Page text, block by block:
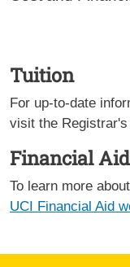
Tuition
For up-to-date
visit the Registrar's
Financial Aid
To learn more
UCI Financial Aid